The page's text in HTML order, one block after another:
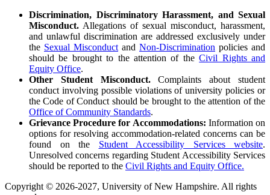
Discrimination, Discriminatory Harassment, and Sexual
Misconduct. Allegations of sexual misconduct, harassment,
and unlawful discrimination are addressed exclusively under
the Sexual Misconduct and Non-Discrimination policies and
should be brought to the attention of theCivil Rights and
Equity Office.
Other Student Misconduct.Complaints about student
conduct involving possible violations of university policies or
the Code of Conduct should be brought to the attention of the
Office of Community Standards.
Grievance Procedure for Accommodations: Information on
options for resolving accommodation-related concerns can be
found on the Student Accessibility Services website.
Unresolved concerns regarding Student Accessibility Services
should be reported to the Civil Rights and Equity Office.
Copyright © 2026-2027, University of New Hampshire. All rights